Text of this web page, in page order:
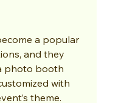
a popular
and they
photo booth
with
theme.